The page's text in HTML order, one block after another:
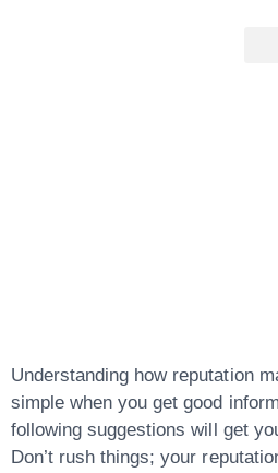
Understanding how reputation
simple when you get good
following suggestions will get
Don’t rush things; your